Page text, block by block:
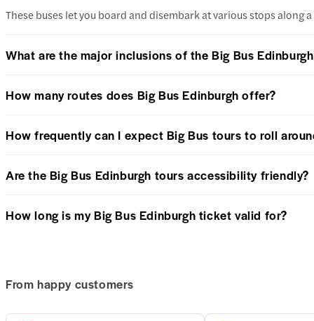
These buses let you board and disembark at various stops
What are the major inclusions of the Big Bus
How many routes does Big Bus Edinburgh offer?
How frequently can I expect Big Bus tours to roll
Are the Big Bus Edinburgh tours accessibility friendly?
How long is my Big Bus Edinburgh ticket valid for?
From happy customers